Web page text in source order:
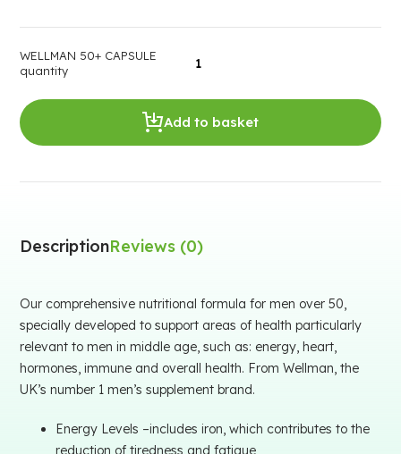
WELLMAN 50+ CAPSULE
quantity
Add to basket
DescriptionReviews (0)
Our comprehensive nutritional formula for men over 50,
specially developed to support areas of health particularly
relevant to men in middle age, such as: energy, heart,
hormones, immune and overall health. From Wellman, the
UK’s number 1 men’s supplement brand.
Energy Levels –includes iron, which contributes to the
reduction of tiredness and fatigue